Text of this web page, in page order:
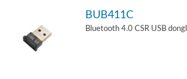
BUB411C
Bluetooth 4.0 CSR USB